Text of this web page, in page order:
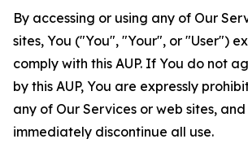
By accessing or using any of Our
sites, You ("You", "Your", or "User")
comply with this AUP. If You do not
by this AUP, You are expressly
any of Our Services or web sites,
immediately discontinue all use.